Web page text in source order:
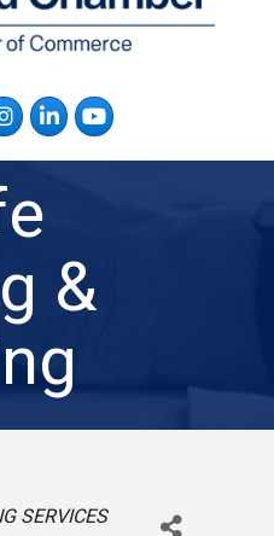
LinkedInYouTube
&
SERVICES